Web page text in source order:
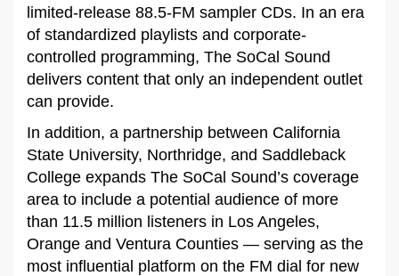
limited-release 88.5-FM sampler CDs. In an era
of standardized playlists and corporate-
controlled programming, The SoCal Sound
delivers content that only an independent outlet
can provide.
In addition, a partnership between California
State University, Northridge, and Saddleback
College expands The SoCal Sound’s coverage
area to include a potential audience of more
than 11.5 million listeners in Los Angeles,
Orange and Ventura Counties — serving as the
most influential platform on the FM dial for new